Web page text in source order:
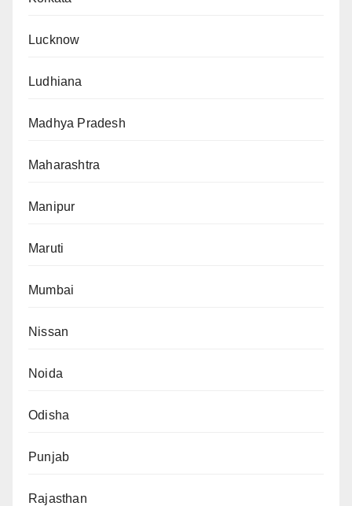
Lucknow
Ludhiana
Madhya Pradesh
Maharashtra
Manipur
Maruti
Mumbai
Nissan
Noida
Odisha
Punjab
Rajasthan